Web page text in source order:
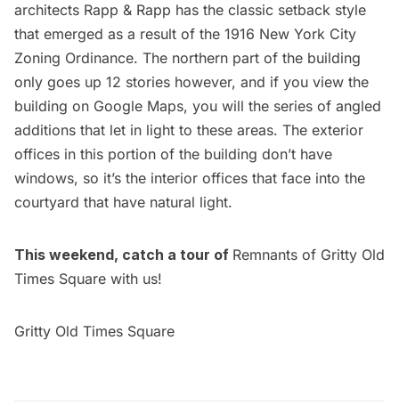
architects Rapp & Rapp has the classic setback style
that emerged as a result of the 1916 New York City
Zoning Ordinance. The northern part of the building
only goes up 12 stories however, and if you view the
building on Google Maps, you will the series of angled
additions that let in light to these areas. The exterior
offices in this portion of the building don’t have
windows, so it’s the interior offices that face into the
courtyard that have natural light.
This weekend, catch a tour of Remnants of Gritty Old
Times Square with us!
Gritty Old Times Square